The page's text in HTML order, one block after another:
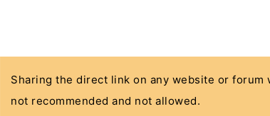
Sharing the direct link on any website or
not recommended and not allowed.